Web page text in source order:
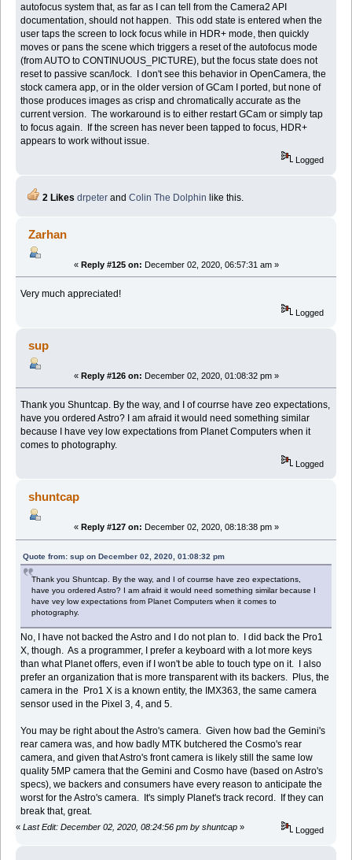
autofocus system that, as far as I can tell from the Camera2 API
documentation, should not happen. This odd state is entered when the
user taps the screen to lock focus while in HDR+ mode, then quickly
moves or pans the scene which triggers a reset of the autofocus mode
(from AUTO to CONTINUOUS_PICTURE), but the focus state does not
reset to passive scan/lock. I don't see this behavior in OpenCamera, the
stock camera app, or in the older version of GCam I ported, but none of
those produces images as crisp and chromatically accurate as the
current version. The workaround is to either restart GCam or simply tap
to focus again. If the screen has never been tapped to focus, HDR+
appears to work without issue.
Logged
2 Likes drpeterand Colin The Dolphin like this.
Zarhan
« Reply #125 on: December 02, 2020, 06:57:31 am »
Very much appreciated!
Logged
sup
« Reply #126 on: December 02, 2020, 01:08:32 pm »
Thank you Shuntcap. By the way, and I of courrse have zeo expectations,
have you ordered Astro? I am afraid it would need something similar
because I have vey low expectations from Planet Computers when it
comes to photography.
Logged
shuntcap
« Reply #127 on: December 02, 2020, 08:18:38 pm »
Quote from: sup on December 02, 2020, 01:08:32 pm
Thank you Shuntcap. By the way, and I of courrse have zeo expectations,
have you ordered Astro? I am afraid it would need something similar because I
have vey low expectations from Planet Computers when it comes to
photography.
No, I have not backed the Astro and I do not plan to. I did back the Pro1
X, though. As a programmer, I prefer a keyboard with a lot more keys
than what Planet offers, even if I won't be able to touch type on it. I also
prefer an organization that is more transparent with its backers. Plus, the
camera in the Pro1 X is a known entity, the IMX363, the same camera
sensor used in the Pixel 3, 4, and 5.
You may be right about the Astro's camera. Given how bad the Gemini's
rear camera was, and how badly MTK butchered the Cosmo's rear
camera, and given that Astro's front camera is likely still the same low
quality 5MP camera that the Gemini and Cosmo have (based on Astro's
specs), we backers and consumers have every reason to anticipate the
worst for the Astro's camera. It's simply Planet's track record. If they can
break that, great.
« Last Edit: December 02, 2020, 08:24:56 pm by shuntcap » Logged